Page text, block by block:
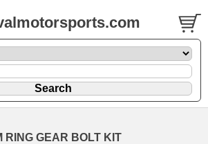
RING GEAR BOLT KIT